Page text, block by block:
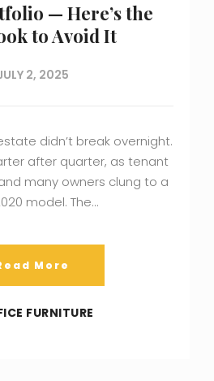
— Here’s the
to Avoid It
2, 2025
didn’t break overnight.
after quarter, as tenant
many owners clung to a
model. The…
More
FURNITURE